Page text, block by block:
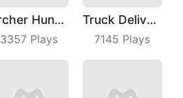
Archer Hunter King
3357Plays
Truck Deliver 3D
7145 Plays